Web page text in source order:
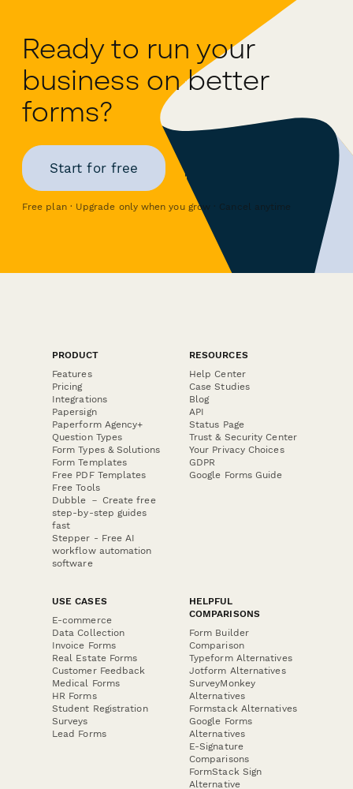
Ready to run your
business on better
forms?
Start for free
Free plan · Upgrade only when you grow · Cancel anytime
PRODUCT
Features
Pricing
Integrations
Papersign
Paperform Agency+
Question Types
Form Types & Solutions
Form Templates
Free PDF Templates
Free Tools
Dubble － Create free
step-by-step guides
fast
Stepper - Free AI
workflow automation
software
RESOURCES
Help Center
Case Studies
Blog
API
Status Page
Trust & Security Center
Your Privacy Choices
GDPR
Google Forms Guide
USE CASES
E-commerce
Data Collection
Invoice Forms
Real Estate Forms
Customer Feedback
Medical Forms
HR Forms
Student Registration
Surveys
Lead Forms
HELPFUL
COMPARISONS
Form Builder
Comparison
Typeform Alternatives
Jotform Alternatives
SurveyMonkey
Alternatives
Formstack Alternatives
Google Forms
Alternatives
E-Signature
Comparisons
FormStack Sign
Alternative